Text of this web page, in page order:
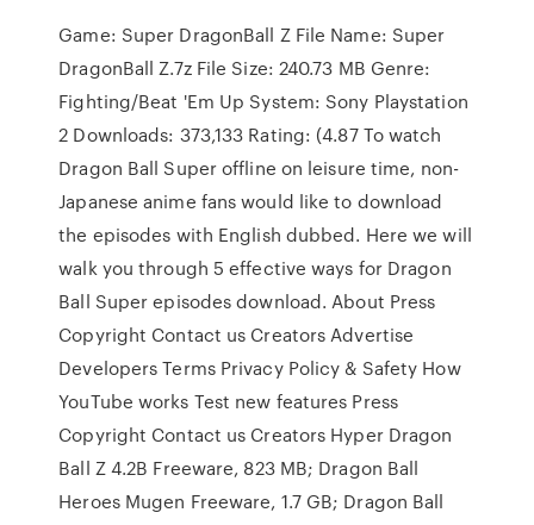
Game: Super DragonBall Z File Name: Super
DragonBall Z.7z File Size: 240.73 MB Genre:
Fighting/Beat 'Em Up System: Sony Playstation
2 Downloads: 373,133 Rating: (4.87 To watch
Dragon Ball Super offline on leisure time, non-
Japanese anime fans would like to download
the episodes with English dubbed. Here we will
walk you through 5 effective ways for Dragon
Ball Super episodes download. About Press
Copyright Contact us Creators Advertise
Developers Terms Privacy Policy & Safety How
YouTube works Test new features Press
Copyright Contact us Creators Hyper Dragon
Ball Z 4.2B Freeware, 823 MB; Dragon Ball
Heroes Mugen Freeware, 1.7 GB; Dragon Ball